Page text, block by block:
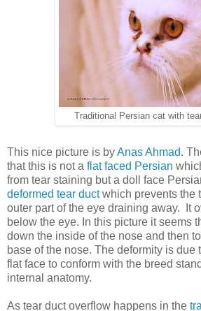
Traditional Persian cat with
This nice picture is byAnas Ahmad.
that this is not a flat faced Persian
from tear staining but a doll face
deformed tear ductwhich prevents the
outer part of the eye draining away. It
below the eye. In this picture it seems
down the inside of the nose and then
base of the nose. The deformity is due
flat face to conform with the breed
internal anatomy.
As tear duct overflow happens in the